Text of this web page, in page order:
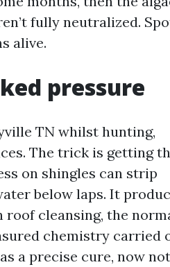
fully neutralized.
alive.
pressure
TN whilst hunting,
The trick is getting
on shingles can strip
below laps. It
roof cleansing, the
chemistry carried
a precise cure, now